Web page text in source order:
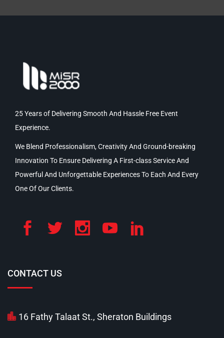
25 Years of Delivering Smooth And Hassle Free Event
Experience.
We Blend Professionalism, Creativity And Ground-breaking
Innovation To Ensure Delivering A First-class Service And
Powerful And Unforgettable Experiences To Each And Every
One Of Our Clients.
CONTACT US
16 Fathy Talaat St., Sheraton Buildings